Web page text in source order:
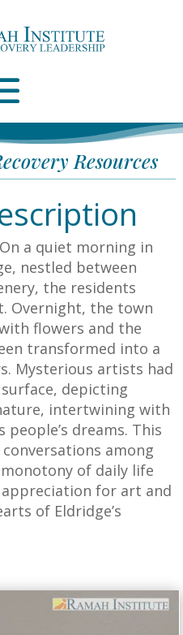
Resources
On a quiet morning in
nestled between
the residents
Overnight, the town
flowers and the
transformed into a
Mysterious artists had
depicting
intertwining with
dreams. This
among
of daily life
for art and
of Eldridge’s
wait...